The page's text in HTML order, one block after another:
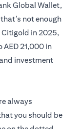
Global Wallet,
not enough
Citigold in 2025,
AED 21,000 in
investment
always
you should be